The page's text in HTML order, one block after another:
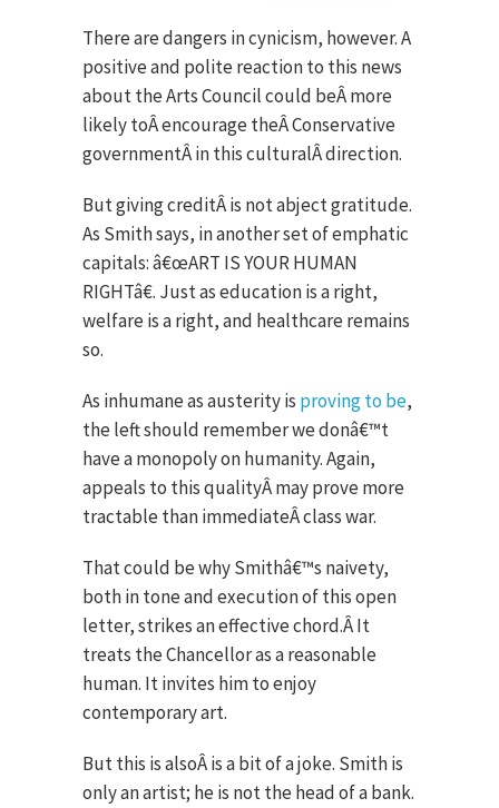
There are dangers in cynicism, however. A
positive and polite reaction to this news
about the Arts Council could beÂ more
likely toÂ encourage theÂ Conservative
governmentÂ in this culturalÂ direction.
But giving creditÂ is not abject gratitude.
As Smith says, in another set of emphatic
capitals: â€œART IS YOUR HUMAN
RIGHTâ€. Just as education is a right,
welfare is a right, and healthcare remains
so.
As inhumane as austerity is proving to be,
the left should remember we donâ€™t
have a monopoly on humanity. Again,
appeals to this qualityÂ may prove more
tractable than immediateÂ class war.
That could be why Smithâ€™s naivety,
both in tone and execution of this open
letter, strikes an effective chord.Â It
treats the Chancellor as a reasonable
human. It invites him to enjoy
contemporary art.
But this is alsoÂ is a bit of a joke. Smith is
only an artist; he is not the head of a bank.